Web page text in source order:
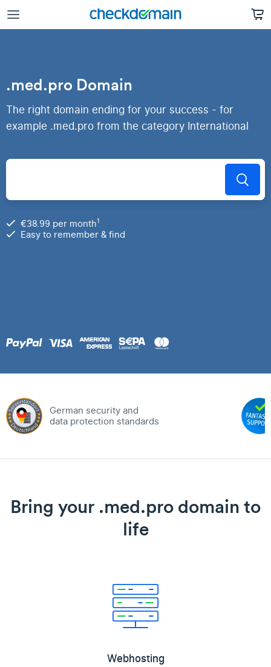
.med.pro Domain
The right domain ending for your success - for
example .med.pro from the category International
€38.99 per month1
Easy to remember & find
German security and
data protection standards
Bring your .med.pro domain to
life
Webhosting